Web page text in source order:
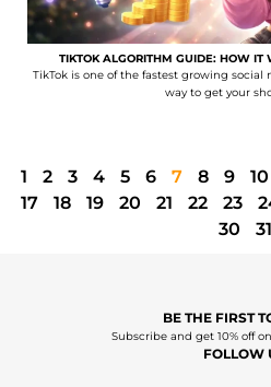
TIKTOK ALGORITHM GUIDE: HOW IT
TikTok is one of the fastest growing
way to get your
1 2 3 4 5 6 7 8 9 10
17
18 19 20 21 22 23
30
31
BE THE FIRST
Subscribe and get 10% off
FOLLOW